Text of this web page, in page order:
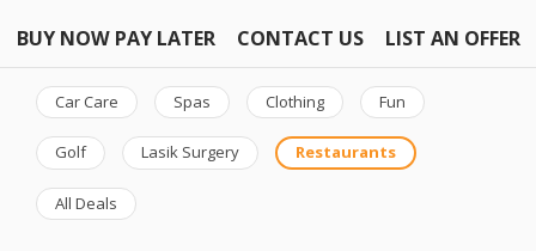
BUY NOW PAY LATER CONTACT US LIST AN OFFER
Car Care Spas Clothing Fun
Golf Lasik Surgery Restaurants
All Deals